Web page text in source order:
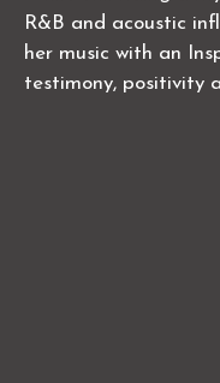
R&B and acoustic
her music with an
testimony, positivity